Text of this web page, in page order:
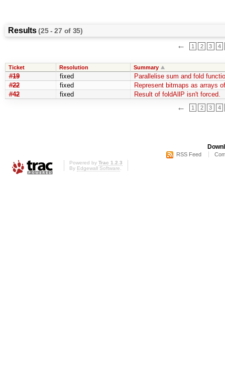
Results(25 - 27 of 35)
← 1 2 3 4
Ticket Resolution Summary
#19 fixed
Parallelise sum and fold
#22
fixed
Represent bitmaps as arrays
#42
fixed Result of foldAllP isn't forced.
← 1 2 3 4
RSS Feed
Powered by Trac 1.2.3
By Edgewall Software